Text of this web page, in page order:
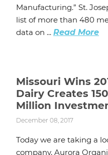
Manufacturing.” St.
list of more than 480
data on ... Read More
Missouri Wins
Dairy Creates
Million
December 08, 2017
Today we are taking a
company, Aurora